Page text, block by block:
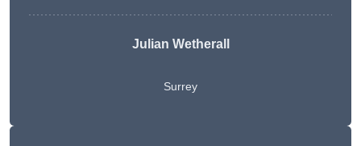
Julian Wetherall
Surrey